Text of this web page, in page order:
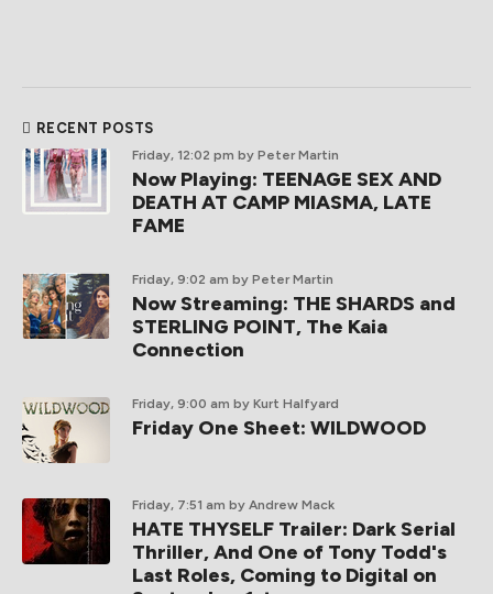
RECENT POSTS
Friday, 12:02 pm by Peter Martin
Now Playing: TEENAGE SEX AND
DEATH AT CAMP MIASMA, LATE
FAME
Friday, 9:02 am by Peter Martin
Now Streaming: THE SHARDS and
STERLING POINT, The Kaia
Connection
Friday, 9:00 am by Kurt Halfyard
Friday One Sheet: WILDWOOD
Friday, 7:51 am by Andrew Mack
HATE THYSELF Trailer: Dark Serial
Thriller, And One of Tony Todd's
Last Roles, Coming to Digital on